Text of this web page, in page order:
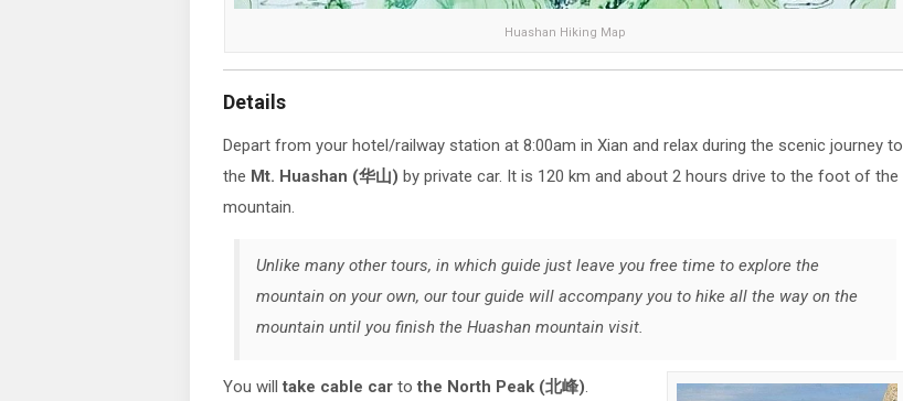
Huashan Hiking Map
Details
Depart from your hotel/railway station at 8:00am in Xian and relax during the scenic journey to
the Mt. Huashan (华山) by private car. It is 120 km and about 2 hours drive to the foot of the
mountain.
Unlike many other tours, in which guide just leave you free time to explore the
mountain on your own, our tour guide will accompany you to hike all the way on the
mountain until you finish the Huashan mountain visit.
You will take cable car tothe North Peak (北峰).